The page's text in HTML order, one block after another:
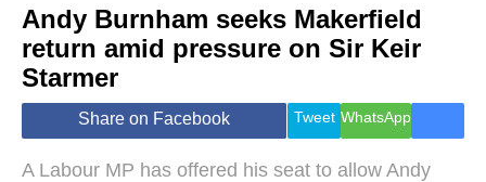
World
Lifestyle
Health &
Wellness
Travel
Andy Burnham seeks Makerfield
return amid pressure on Sir Keir
Starmer
Share on Facebook Tweet WhatsApp
A Labour MP has offered his seat to allow Andy